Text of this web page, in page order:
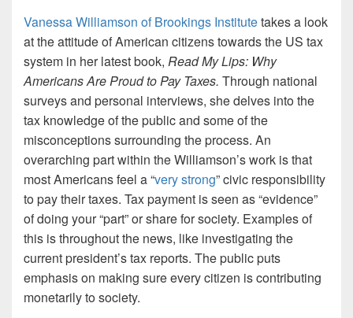
Vanessa Williamson of Brookings Institutetakes a look
at the attitude of American citizens towards the US tax
system in her latest book, Read My Lips: Why
Americans Are Proud to Pay Taxes. Through national
surveys and personal interviews, she delves into the
tax knowledge of the public and some of the
misconceptions surrounding the process. An
overarching part within the Williamson’s work is that
most Americans feel a “very strong” civic responsibility
to pay their taxes. Tax payment is seen as “evidence”
of doing your “part” or share for society. Examples of
this is throughout the news, like investigating the
current president’s tax reports. The public puts
emphasis on making sure every citizen is contributing
monetarily to society.